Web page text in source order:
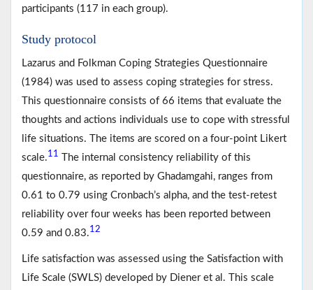
participants (117 in each group).
Study protocol
Lazarus and Folkman Coping Strategies Questionnaire
(1984) was used to assess coping strategies for stress.
This questionnaire consists of 66 items that evaluate the
thoughts and actions individuals use to cope with stressful
life situations. The items are scored on a four-point Likert
scale.11
The internal consistency reliability of this
questionnaire, as reported by Ghadamgahi, ranges from
0.61 to 0.79 using Cronbach’s alpha, and the test-retest
reliability over four weeks has been reported between
0.59 and 0.83.12
Life satisfaction was assessed using the Satisfaction with
Life Scale (SWLS) developed by Diener et al. This scale